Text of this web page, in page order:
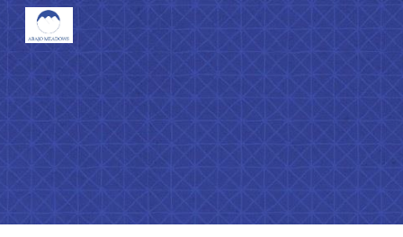
Skip to main content Skip to navigation